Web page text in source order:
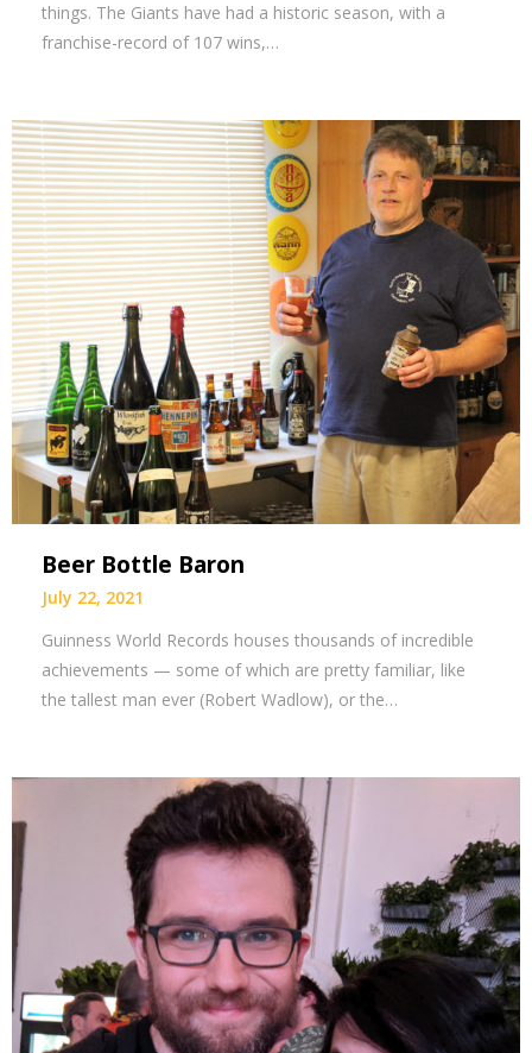
things. The Giants have had a historic season, with a
franchise-record of 107 wins,…
Beer Bottle Baron
July 22, 2021
Guinness World Records houses thousands of incredible
achievements — some of which are pretty familiar, like
the tallest man ever (Robert Wadlow), or the…